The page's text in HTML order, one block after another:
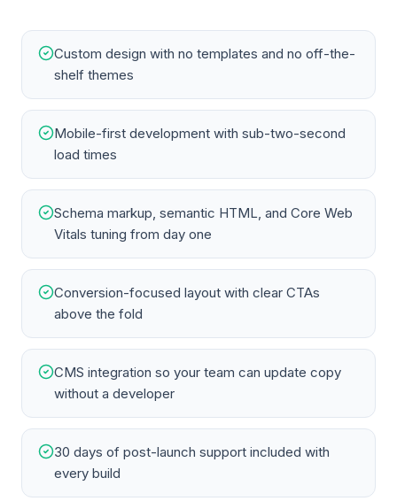
Custom design with no templates and no off-the-
shelf themes
Mobile-first development with sub-two-second
load times
Schema markup, semantic HTML, and Core Web
Vitals tuning from day one
Conversion-focused layout with clear CTAs
above the fold
CMS integration so your team can update copy
without a developer
30 days of post-launch support included with
every build